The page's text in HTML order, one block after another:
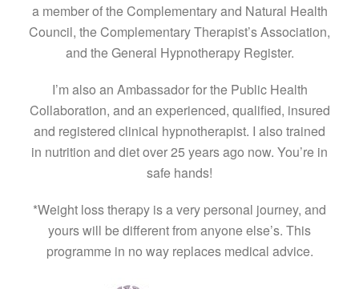
a member of the Complementary and Natural Health
Council, the Complementary Therapist’s Association,
and the General Hypnotherapy Register.
I’m also an Ambassador for the Public Health
Collaboration, and an experienced, qualified, insured
and registered clinical hypnotherapist. I also trained
in nutrition and diet over 25 years ago now. You’re in
safe hands!
*Weight loss therapy is a very personal journey, and
yours will be different from anyone else’s. This
programme in no way replaces medical advice.